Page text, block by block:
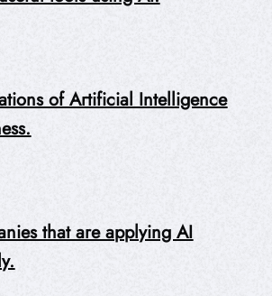
of Artificial Intelligence
that are applying AI